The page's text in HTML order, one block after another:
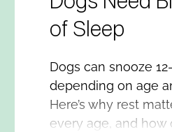
of Sleep
Dogs can snooze
depending on age
Here’s why rest
every age, and how